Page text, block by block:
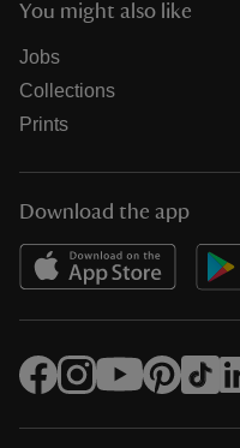
You might also like
Jobs
Collections
Prints
Download the app